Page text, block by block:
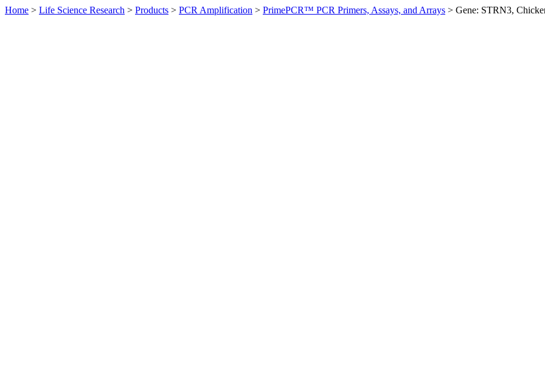
Home > Life Science Research > Products > PCR Amplification > PrimePCR™ PCR Primers, Assays, and Arrays > Gene: STRN3,